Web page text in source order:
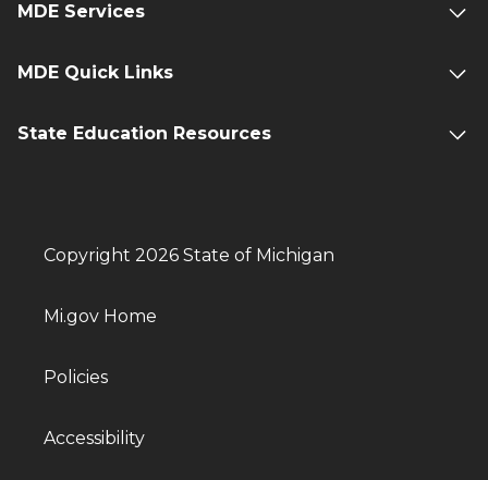
MDE Services
MDE Quick Links
State Education Resources
Copyright 2026 State of Michigan
Mi.gov Home
Policies
Accessibility